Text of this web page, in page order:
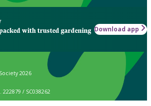
with trusted gardening Download app
2026
/ SC038262